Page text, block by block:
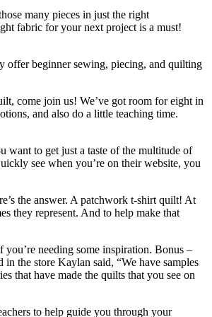
many pieces in just the right
fabric for your next project is a must!
offer beginner sewing, piecing, and quilting
come join us! We’ve got room for eight in
and also do a little teaching time.
want to get just a taste of the multitude of
see when you’re on their website, you
the answer. A patchwork t-shirt quilt! At
they represent. And to help make that
needing some inspiration. Bonus –
the store Kaylan said, “We have samples
that have made the quilts that you see on
to help guide you through your